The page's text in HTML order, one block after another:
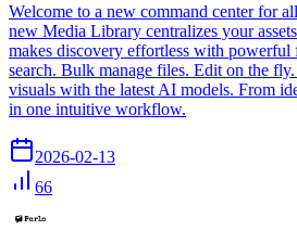
Welcome to a new command center for
new Media Library centralizes your
makes discovery effortless with powerful
search. Bulk manage files. Edit on the
visuals with the latest AI models. From
in one intuitive workflow.
2026-02-13
66